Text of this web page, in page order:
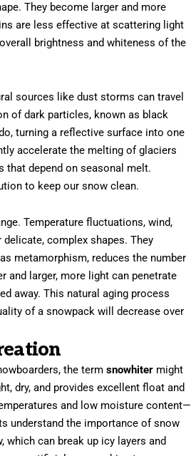
They become larger and more
are less effective at scattering light
brightness and whiteness of the
sources like dust storms can travel
of dark particles, known as black
turning a reflective surface into one
accelerate the melting of glaciers
that depend on seasonal melt.
to keep our snow clean.
Temperature fluctuations, wind,
complex shapes. They
metamorphism, reduces the number
larger, more light can penetrate
away. This natural aging process
of a snowpack will decrease over
the termsnowhiter might
dry, and provides excellent float and
and low moisture content—
understand the importance of snow
can break up icy layers and